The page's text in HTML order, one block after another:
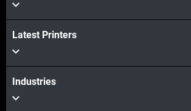
Veja mais
Veja mais
Latest Printers
Industries